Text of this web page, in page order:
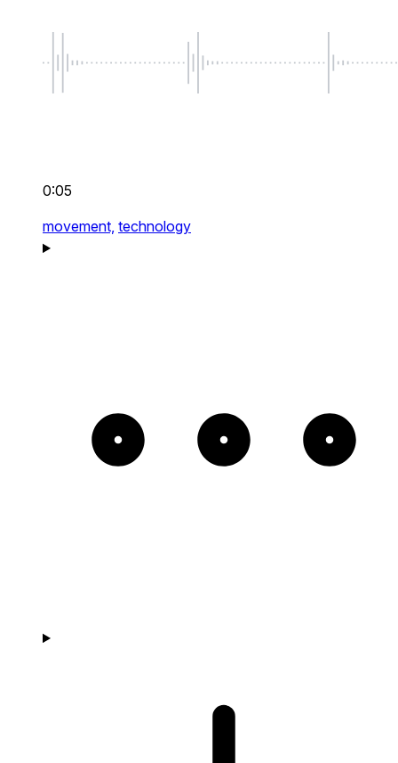
0:05
movement, technology